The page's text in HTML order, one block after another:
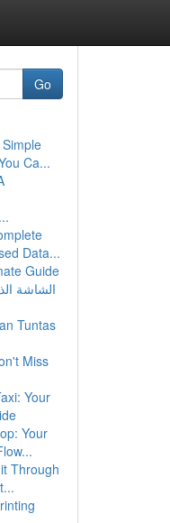
Go
Ca...
Data...
Guide
الشاشة
Tuntas
Miss
Your
Your
Through